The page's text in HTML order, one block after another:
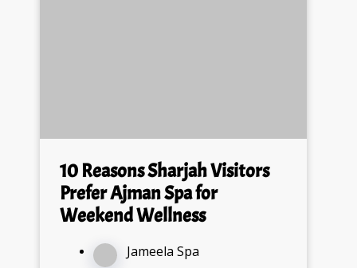
10 Reasons Sharjah Visitors
Prefer Ajman Spa for
Weekend Wellness
Jameela Spa